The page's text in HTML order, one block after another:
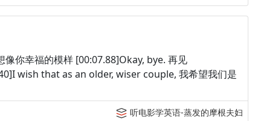
你幸福的模样 [00:07.88]Okay, bye. 再见
wish that as an older, wiser couple, 我希望我们是
听电影学英语-蒸发的摩根夫妇